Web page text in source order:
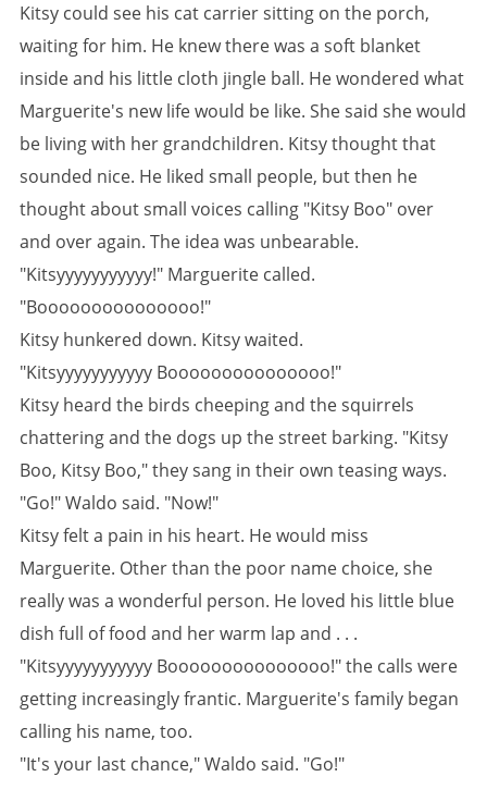
Kitsy could see his cat carrier sitting on the porch,
waiting for him. He knew there was a soft blanket
inside and his little cloth jingle ball. He wondered what
Marguerite's new life would be like. She said she would
be living with her grandchildren. Kitsy thought that
sounded nice. He liked small people, but then he
thought about small voices calling "Kitsy Boo" over
and over again. The idea was unbearable.
"Kitsyyyyyyyyyyy!" Marguerite called.
"Booooooooooooooo!"
Kitsy hunkered down. Kitsy waited.
"Kitsyyyyyyyyyyy Booooooooooooooo!"
Kitsy heard the birds cheeping and the squirrels
chattering and the dogs up the street barking. "Kitsy
Boo, Kitsy Boo," they sang in their own teasing ways.
"Go!" Waldo said. "Now!"
Kitsy felt a pain in his heart. He would miss
Marguerite. Other than the poor name choice, she
really was a wonderful person. He loved his little blue
dish full of food and her warm lap and . . .
"Kitsyyyyyyyyyyy Booooooooooooooo!" the calls were
getting increasingly frantic. Marguerite's family began
calling his name, too.
"It's your last chance," Waldo said. "Go!"